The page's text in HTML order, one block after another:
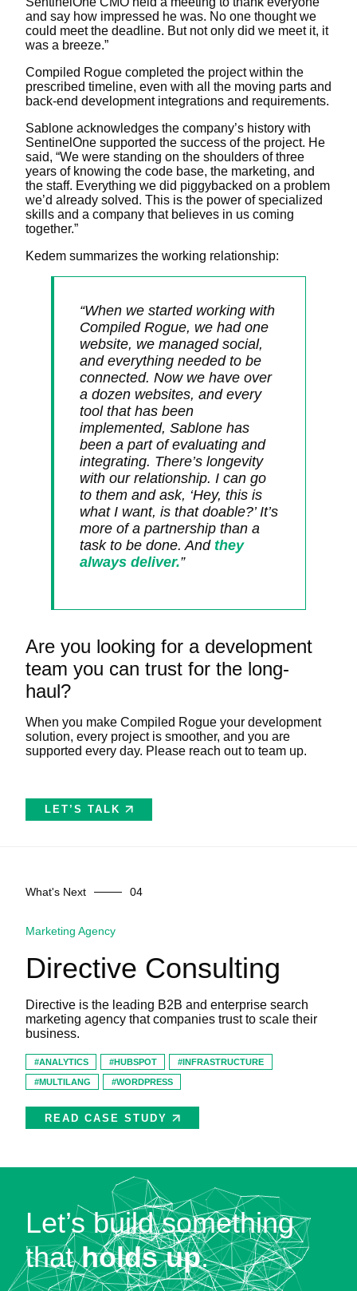
and say how impressed he was. No one thought we
could meet the deadline. But not only did we meet it, it
was a breeze.”
Compiled Rogue completed the project within the
prescribed timeline, even with all the moving parts and
back-end development integrations and requirements.
Sablone acknowledges the company’s history with
SentinelOne supported the success of the project. He
said, “We were standing on the shoulders of three
years of knowing the code base, the marketing, and
the staff. Everything we did piggybacked on a problem
we’d already solved. This is the power of specialized
skills and a company that believes in us coming
together.”
Kedem summarizes the working relationship:
“When we started working with
Compiled Rogue, we had one
website, we managed social,
and everything needed to be
connected. Now we have over
a dozen websites, and every
tool that has been
implemented, Sablone has
been a part of evaluating and
integrating. There’s longevity
with our relationship. I can go
to them and ask, ‘Hey, this is
what I want, is that doable?’ It’s
more of a partnership than a
task to be done. And they
always deliver.”
Are you looking for a development
team you can trust for the long-
haul?
When you make Compiled Rogue your development
solution, every project is smoother, and you are
supported every day. Please reach out to team up.
LET’S TALK
What's Next
Marketing Agency
Directive Consulting
Directive is the leading B2B and enterprise search
marketing agency that companies trust to scale their
business.
ANALYTICS HUBSPOT INFRASTRUCTURE
MULTILANG WORDPRESS
READ CASE STUDY
Let’s build something
thatholds up.